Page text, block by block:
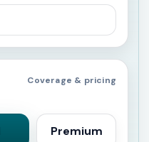
Coverage & pricing
Premium